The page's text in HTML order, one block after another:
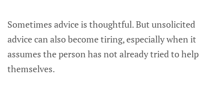
Sometimes advice is thoughtful. But unsolicited
advice can also become tiring, especially when it
assumes the person has not already tried to help
themselves.